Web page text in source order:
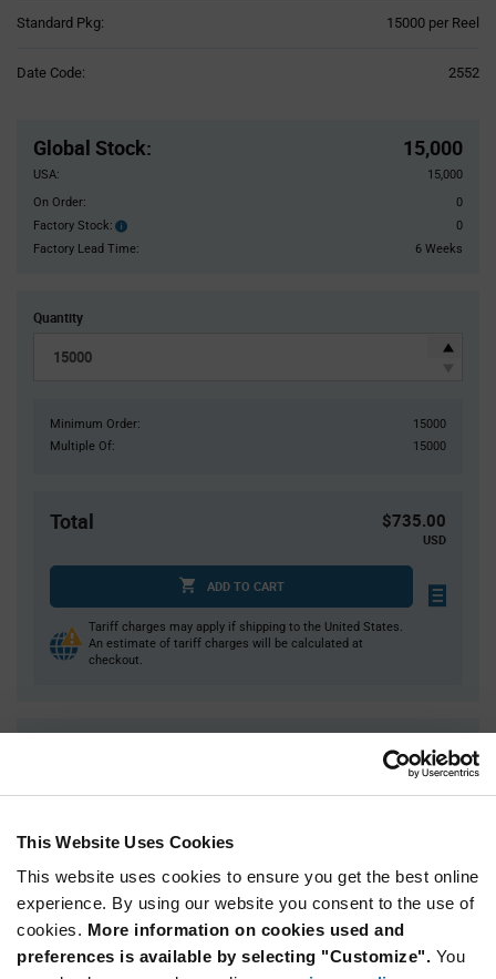
This Website Uses Cookies
This website uses cookies to ensure you get the best online
experience. By using our website you consent to the use of
cookies. More information on cookies used and
preferences is available by selecting "Customize". You
Standard Pkg: 15000 per Reel
Date Code: 2552
Global Stock: 15,000
USA:
15,000
On Order:
0
Factory Stock:
Factory
Stock:
0
Factory Lead Time:
6 Weeks
Quantity
Minimum Order:
15000
Multiple Of:
15000
Total $735.00
USD
ADD TO CART
Tariff charges may apply if shipping to the United States.
An estimate of tariff charges will be calculated at
checkout.
Product
Information
section
Available Packaging
Reel